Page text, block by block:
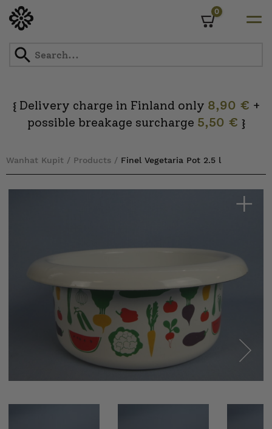
0
{Delivery charge in Finland only 8,90 € +
possible breakage surcharge 5,50 € }
Wanhat Kupit / Products / Finel Vegetaria Pot 2.5 l